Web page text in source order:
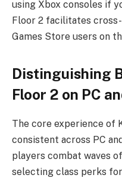
using Xbox consoles if
Floor 2 facilitates
Games Store users on
Distinguishing
Floor 2 on PC
The core experience of
consistent across PC
players combat waves
selecting class perks